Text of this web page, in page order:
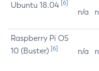
Ubuntu 18.04 [6]
n/a
Raspberry Pi OS
10 (Buster) [6] n/a